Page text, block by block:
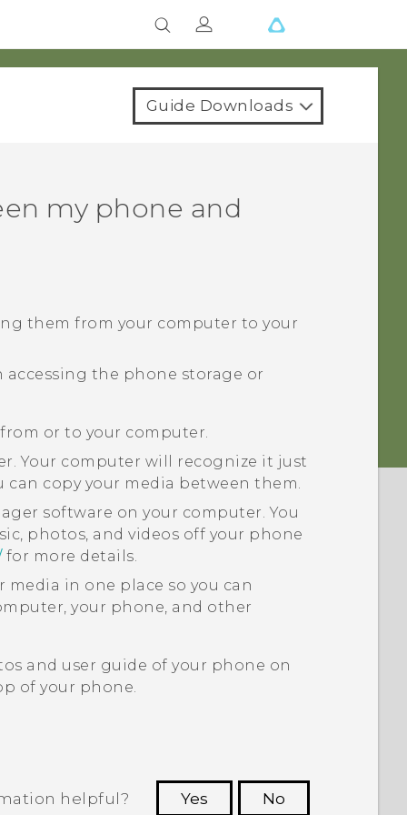
Guide Downloads
my phone and
them from your computer to your
the phone storage or
or to your computer.
Your computer will recognize it just
can copy your media between them.
software on your computer. You
photos, and videos off your phone
for more details.
media in one place so you can
your phone, and other
and user guide of your phone on
of your phone.
helpful? Yes
No